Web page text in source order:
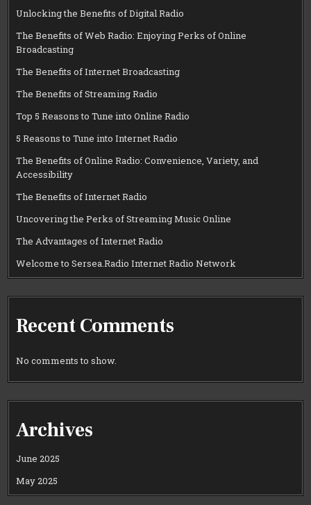
Unlocking the Benefits of Digital Radio
The Benefits of Web Radio: Enjoying Perks of Online
Broadcasting
The Benefits of Internet Broadcasting
The Benefits of Streaming Radio
Top 5 Reasons to Tune into Online Radio
5 Reasons to Tune into Internet Radio
The Benefits of Online Radio: Convenience, Variety, and
Accessibility
The Benefits of Internet Radio
Uncovering the Perks of Streaming Music Online
The Advantages of Internet Radio
Welcome to Sersea.Radio Internet Radio Network
Recent Comments
No comments to show.
Archives
June 2025
May 2025